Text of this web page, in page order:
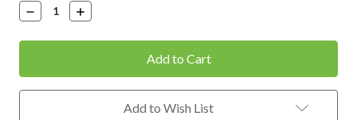
Decrease
Quantity:
Increase
Quantity:
Add to Wish List